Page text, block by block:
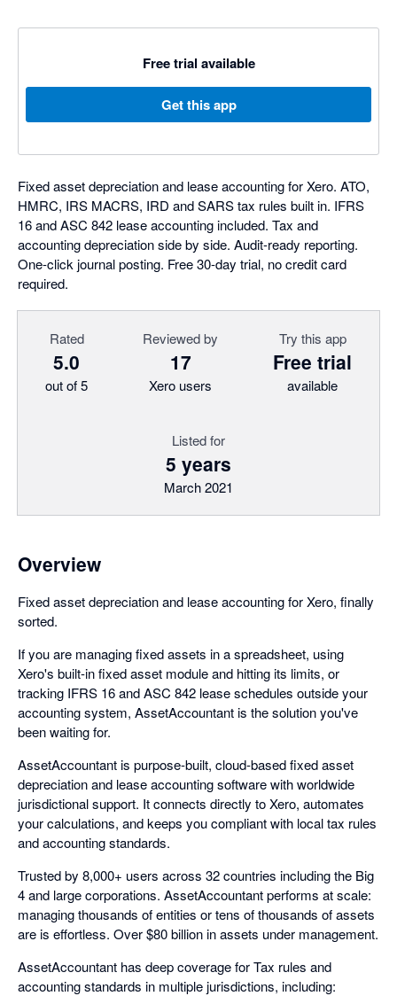
Free trial available
Get this app
Fixed asset depreciation and lease accounting for Xero. ATO,
HMRC, IRS MACRS, IRD and SARS tax rules built in. IFRS
16 and ASC 842 lease accounting included. Tax and
accounting depreciation side by side. Audit-ready reporting.
One-click journal posting. Free 30-day trial, no credit card
required.
Rated
5.0
out of 5
Reviewed by
17
Xero users
Try this app
Free trial
available
Listed for
5 years
March 2021
Overview
Fixed asset depreciation and lease accounting for Xero, finally
sorted.
If you are managing fixed assets in a spreadsheet, using
Xero's built-in fixed asset module and hitting its limits, or
tracking IFRS 16 and ASC 842 lease schedules outside your
accounting system, AssetAccountant is the solution you've
been waiting for.
AssetAccountant is purpose-built, cloud-based fixed asset
depreciation and lease accounting software with worldwide
jurisdictional support. It connects directly to Xero, automates
your calculations, and keeps you compliant with local tax rules
and accounting standards.
Trusted by 8,000+ users across 32 countries including the Big
4 and large corporations. AssetAccountant performs at scale:
managing thousands of entities or tens of thousands of assets
are is effortless. Over $80 billion in assets under management.
AssetAccountant has deep coverage for Tax rules and
accounting standards in multiple jurisdictions, including: